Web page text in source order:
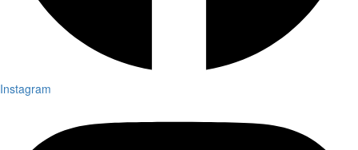
Instagram